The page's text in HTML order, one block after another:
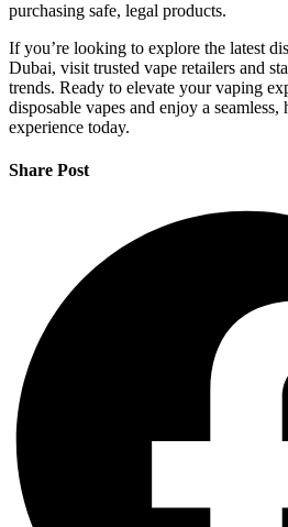
purchasing safe, legal products.
If you’re looking to explore the latest
Dubai, visit trusted vape retailers and
trends. Ready to elevate your vaping
disposable vapes and enjoy a seamless,
experience today.
Share Post